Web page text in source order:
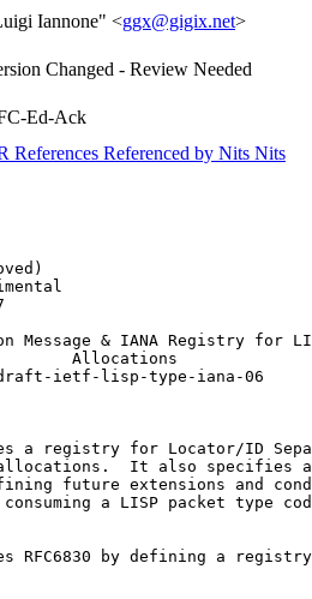
Iannone" <ggx@gigix.net>
Changed - Review Needed
Ed-Ack
References Referenced by Nits Nits
Message & IANA Registry for
Allocations
ietf-lisp-type-iana-06
a registry for Locator/ID
It also specifies
future extensions and
a LISP packet type
RFC6830 by defining a